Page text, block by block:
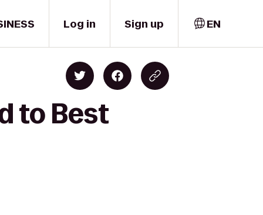
Log in Sign up EN
to Best